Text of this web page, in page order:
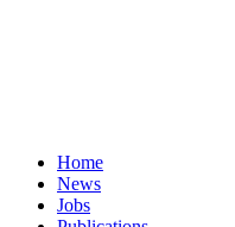
Home
News
Jobs